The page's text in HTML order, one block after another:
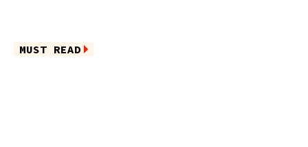
MUST READ